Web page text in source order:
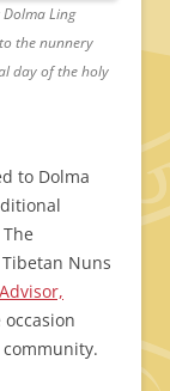
Ling
the nunnery
day of the holy
to Dolma
Nuns